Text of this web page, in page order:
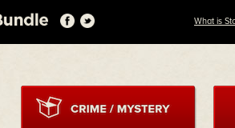
What is